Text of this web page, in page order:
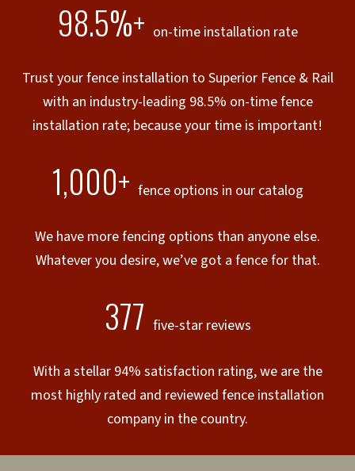
98.5%+ on-time installation rate
Trust your fence installation to Superior Fence & Rail
with an industry-leading 98.5% on-time fence
installation rate; because your time is important!
1,000+ fence options in our catalog
We have more fencing options than anyone else.
Whatever you desire, we’ve got a fence for that.
377 five-star reviews
With a stellar 94% satisfaction rating, we are the
most highly rated and reviewed fence installation
company in the country.